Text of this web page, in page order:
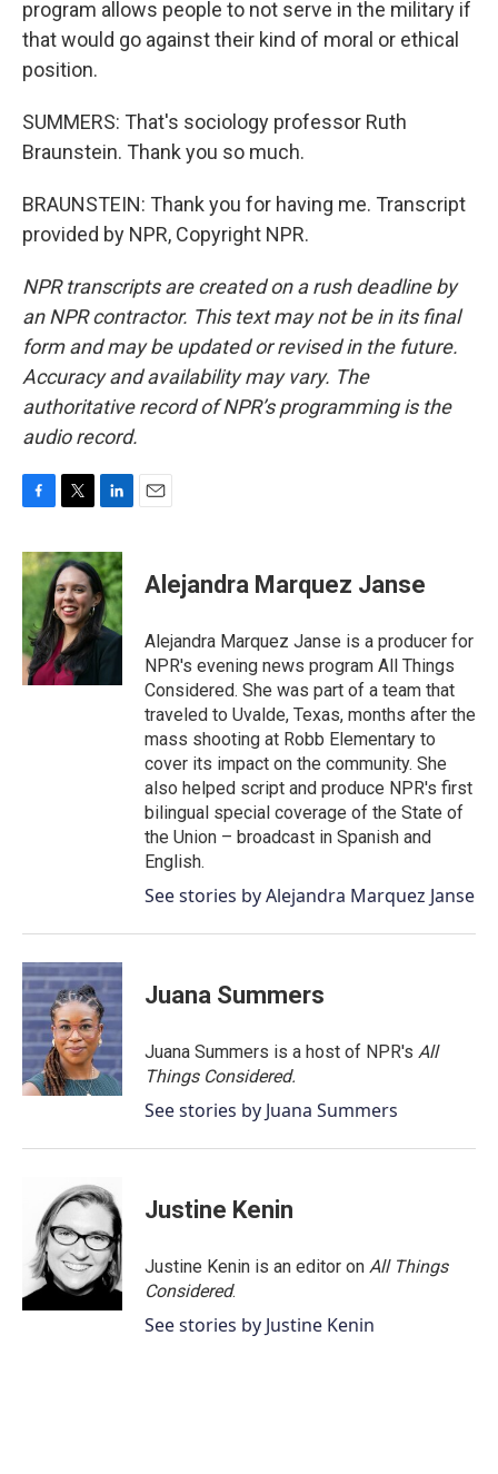
program allows people to not serve in the military if
that would go against their kind of moral or ethical
position.
SUMMERS: That's sociology professor Ruth
Braunstein. Thank you so much.
BRAUNSTEIN: Thank you for having me. Transcript
provided by NPR, Copyright NPR.
NPR transcripts are created on a rush deadline by
an NPR contractor. This text may not be in its final
form and may be updated or revised in the future.
Accuracy and availability may vary. The
authoritative record of NPR’s programming is the
audio record.
c
e
b
o
o
k
i
t
t
e
r
n
k
e
d
I
n
Alejandra Marquez Janse
Alejandra Marquez Janse is a producer for
NPR's evening news program All Things
Considered. She was part of a team that
traveled to Uvalde, Texas, months after the
mass shooting at Robb Elementary to
cover its impact on the community. She
also helped script and produce NPR's first
bilingual special coverage of the State of
the Union – broadcast in Spanish and
English.
See stories by Alejandra Marquez Janse
Juana Summers
Juana Summers is a host of NPR's All
Things Considered.
See stories by Juana Summers
Justine Kenin
Justine Kenin is an editor on All Things
Considered.
See stories by Justine Kenin